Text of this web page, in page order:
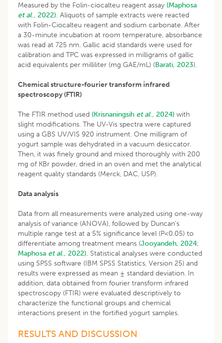
Measured by the Folin-ciocalteu reagent assay (Maphosa
et al., 2022). Aliquots of sample extracts were reacted
with Folin-Ciocalteu reagent and sodium carbonate. After
a 30-minute incubation at room temperature, absorbance
was read at 725 nm. Gallic acid standards were used for
calibration and TPC was expressed in milligrams of gallic
acid equivalents per milliliter (mg GAE/mL) (Barati, 2023).
Chemical structure-fourier transform infrared
spectroscopy (FTIR)
The FTIR method used (Krisnaningsih et al., 2024) with
slight modifications. The UV-Vis spectra were captured
using a GBS UV/VIS 920 instrument. One milligram of
yogurt sample was dehydrated in a vacuum desiccator.
Then, it was finely ground and mixed thoroughly with 200
mg of KBr powder, dried in an oven and met the analytical
reagent quality standards (Merck, DAC, USP).
Data analysis
Data from all measurements were analyzed using one-way
analysis of variance (ANOVA), followed by Duncan’s
multiple range test at a 5% significance level (P<0.05) to
differentiate among treatment means (Jooyandeh, 2024;
Maphosa et al., 2022). Statistical analyses were conducted
using SPSS software (IBM SPSS Statistics, Version 25) and
results were expressed as mean ± standard deviation. In
addition, data obtained from fourier transform infrared
spectroscopy (FTIR) were evaluated descriptively to
characterize the functional groups and chemical
interactions present in the fortified yogurt samples.
RESULTS AND DISCUSSION